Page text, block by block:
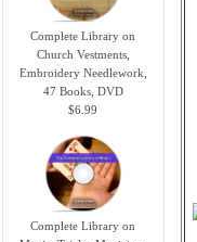
Complete Library on
Church Vestments,
Embroidery Needlework,
47 Books, DVD
$6.99
Complete Library on